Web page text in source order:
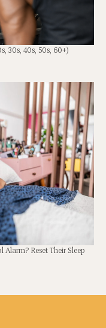
30s, 40s, 50s, 60+)
Reset Their Sleep